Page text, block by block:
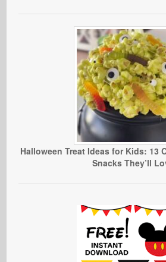
Halloween Treat Ideas for Kids: 13
Snacks They’ll